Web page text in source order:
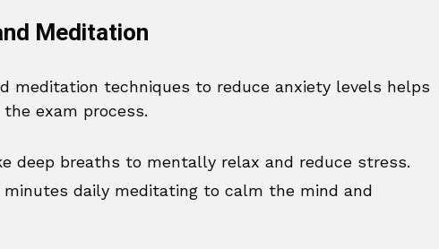
Meditation
meditation techniques to reduce anxiety levels helps
exam process.
deep breaths to mentally relax and reduce stress.
minutes daily meditating to calm the mind and